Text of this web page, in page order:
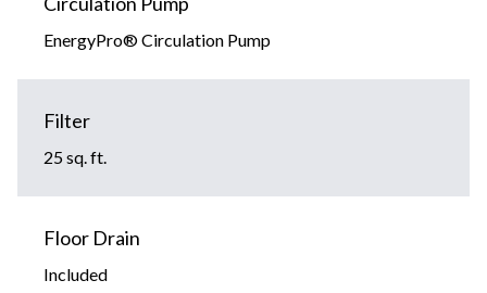
EnergyPro® Circulation Pump
Filter
25 sq. ft.
Floor Drain
Included